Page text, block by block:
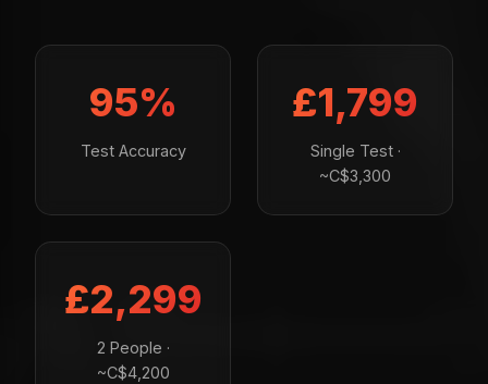
95%
Test Accuracy
£1,799
Single Test ·
~C$3,300
£2,299
2 People ·
~C$4,200